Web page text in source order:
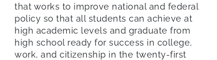
that works to improve national and federal
policy so that all students can achieve at
high academic levels and graduate from
high school ready for success in college,
work, and citizenship in the twenty-first